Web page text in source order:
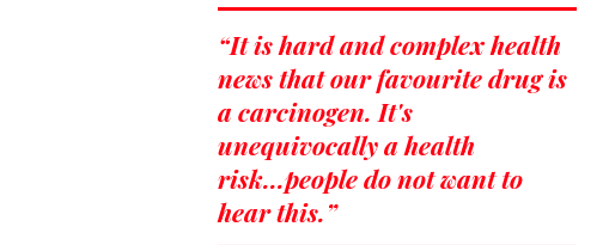
“It is hard and complex health
news that our favourite drug is
a carcinogen. It's
unequivocally a health
risk...people do not want to
hear this.”